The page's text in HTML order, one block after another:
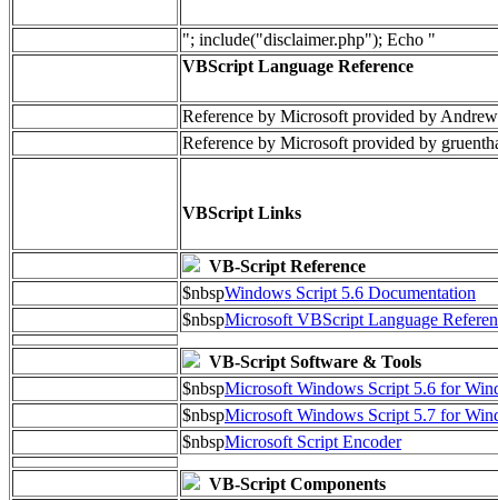
"; include("disclaimer.php"); Echo "
VBScript Language Reference
Reference by Microsoft provided by
Reference by Microsoft provided by
VBScript Links
VB-Script Reference
$nbspWindows Script 5.6 Documentation
$nbspMicrosoft VBScript Language
VB-Script Software & Tools
$nbspMicrosoft Windows Script 5.6 for
$nbspMicrosoft Windows Script 5.7 for
$nbspMicrosoft Script Encoder
VB-Script Components